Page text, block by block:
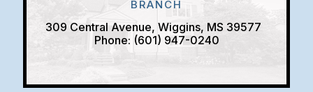
BRANCH
309 Central Avenue, Wiggins, MS 39577
Phone: (601) 947-0240